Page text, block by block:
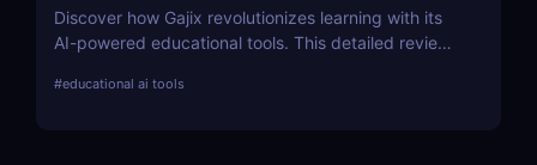
Discover how Gajix revolutionizes learning with its
AI-powered educational tools. This detailed review
providing valuable insights for students and
#educational ai tools